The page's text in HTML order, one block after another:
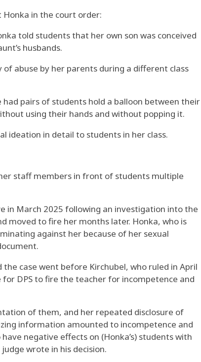
in the court order:
told students that her own son was conceived
husbands.
abuse by her parents during a different class
pairs of students hold a balloon between their
using their hands and without popping it.
ideation in detail to students in her class.
staff members in front of students multiple
in March 2025 following an investigation into the
moved to fire her months later. Honka, who is
against her because of her sexual
case went before Kirchubel, who ruled in April
DPS to fire the teacher for incompetence and
of them, and her repeated disclosure of
information amounted to incompetence and
negative effects on (Honka’s) students with
wrote in his decision.